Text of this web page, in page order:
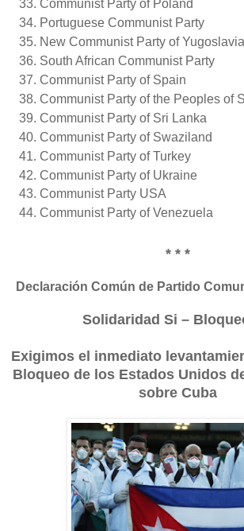
Communist Party of Poland
Portuguese Communist Party
New Communist Party of Yugoslavia
South African Communist Party
Communist Party of Spain
Communist Party of the Peoples of
Communist Party of Sri Lanka
Communist Party of Swaziland
Communist Party of Turkey
Communist Party of Ukraine
Communist Party USA
Communist Party of Venezuela
* * *
Declaración Común de Partido
Solidaridad Si –
Exigimos el inmediato
Bloqueo de los Estados Unidos
sobre Cuba